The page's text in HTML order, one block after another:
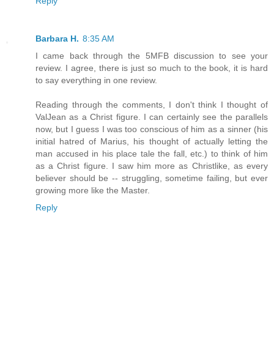
Barbara H. 8:35 AM
I came back through the 5MFB discussion to see your
review. I agree, there is just so much to the book, it is hard
to say everything in one review.
Reading through the comments, I don't think I thought of
ValJean as a Christ figure. I can certainly see the parallels
now, but I guess I was too conscious of him as a sinner (his
initial hatred of Marius, his thought of actually letting the
man accused in his place tale the fall, etc.) to think of him
as a Christ figure. I saw him more as Christlike, as every
believer should be -- struggling, sometime failing, but ever
growing more like the Master.
Reply